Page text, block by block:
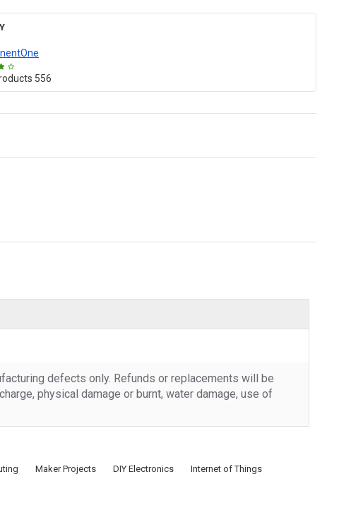
556
defects only. Refunds or replacements will be
physical damage or burnt, water damage, use of
Maker Projects DIY Electronics
Internet of Things